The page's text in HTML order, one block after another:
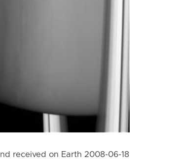
received on Earth 2008-06-18